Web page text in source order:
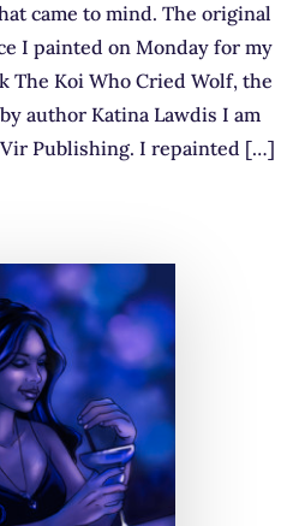
came to mind. The original
I painted on Monday for my
The Koi Who Cried Wolf, the
author Katina Lawdis I am
Publishing. I repainted […]